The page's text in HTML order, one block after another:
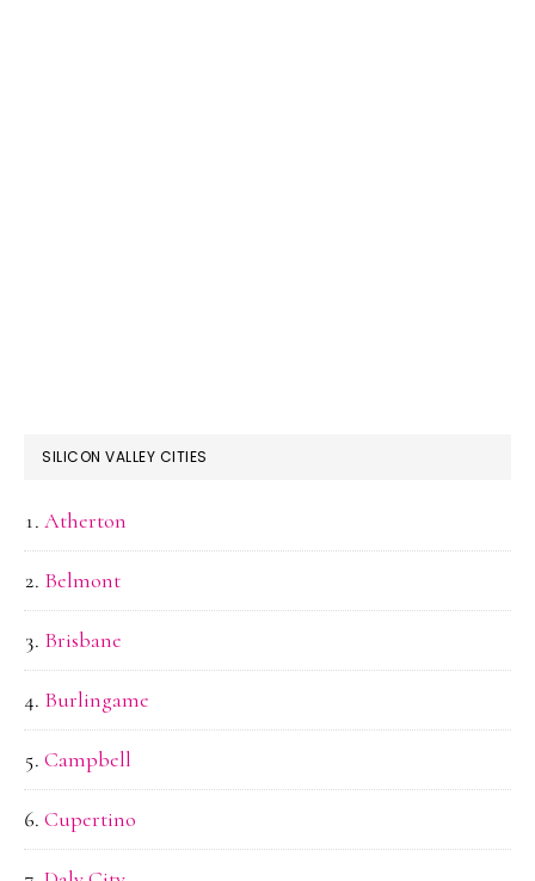
SILICON VALLEY CITIES
Atherton
Belmont
Brisbane
Burlingame
Campbell
Cupertino